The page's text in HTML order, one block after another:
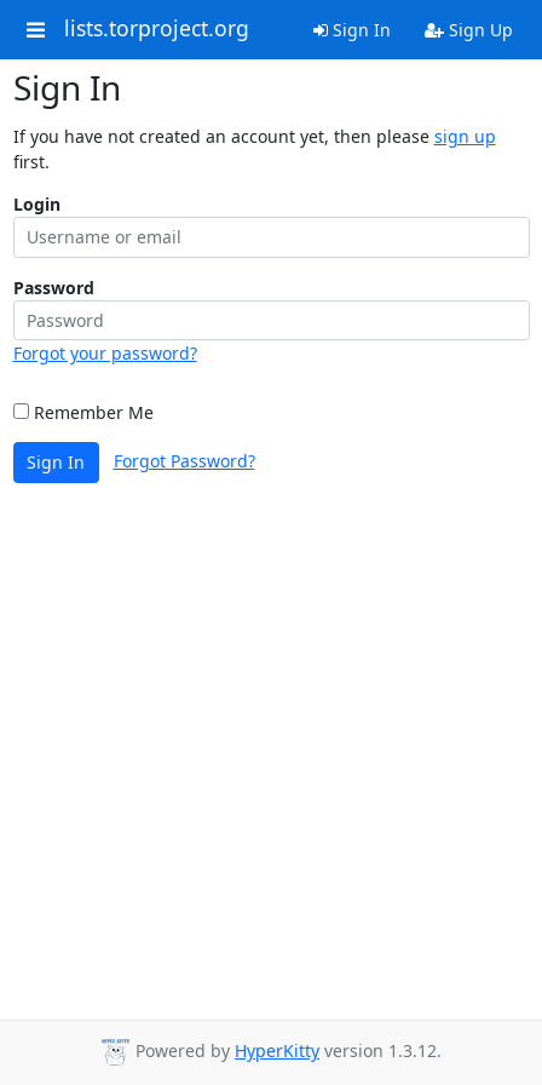
lists.torproject.org Sign In Sign Up
Sign In
If you have not created an account yet, then please sign up
first.
Login
Password
Forgot your password?
Remember Me
Sign In Forgot Password?
Powered by HyperKitty version 1.3.12.